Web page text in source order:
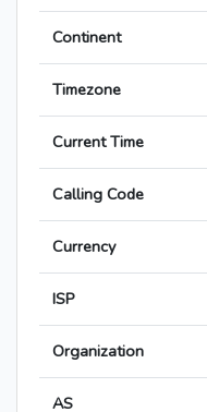
Continent
Timezone
Current Time
Calling Code
Currency
ISP
Organization
AS